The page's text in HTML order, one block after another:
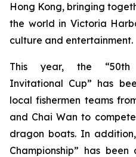
Hong Kong, bringing
the world in Victoria
culture and entertainment.
This year, the “50th
Invitational Cup” has
local fishermen teams
and Chai Wan to
dragon boats. In
Championship” has